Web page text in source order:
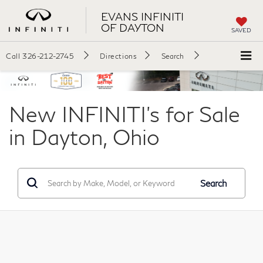
EVANS INFINITI
OF DAYTON
SAVED
Call 326-212-2745 Directions Search
New INFINITI's for Sale
in Dayton, Ohio
Search